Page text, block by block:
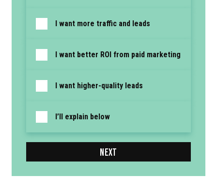
I want more traffic and leads
I want better ROI from paid marketing
I want higher-quality leads
I’ll explain below
NEXT